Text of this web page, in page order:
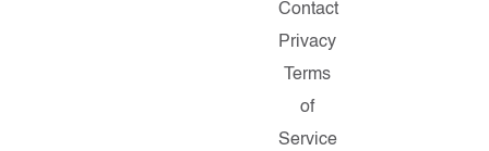
Contact
Privacy
Terms
of
Service